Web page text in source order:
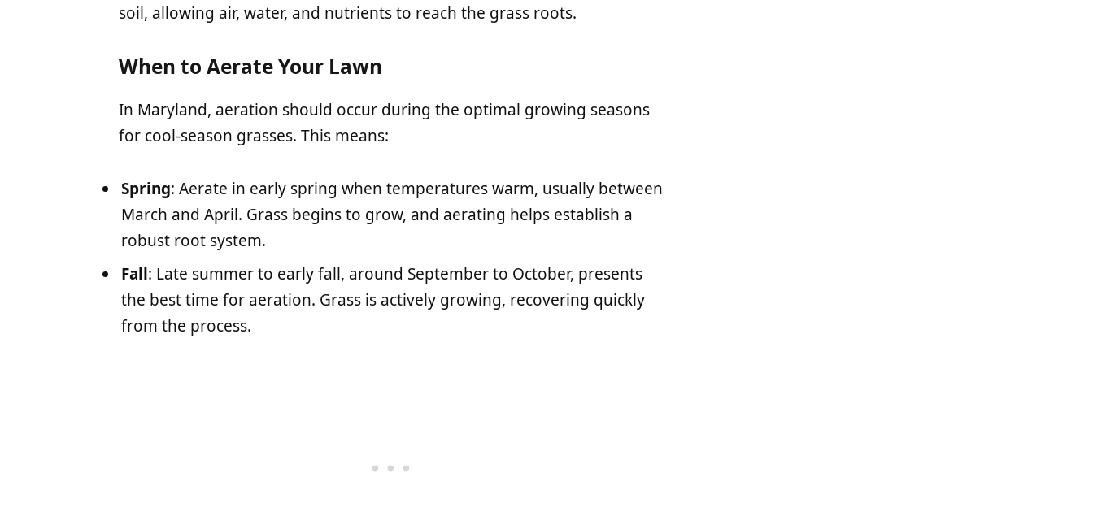
soil, allowing air, water, and nutrients to reach the grass roots.
When to Aerate Your Lawn
In Maryland, aeration should occur during the optimal growing seasons
for cool-season grasses. This means:
Spring: Aerate in early spring when temperatures warm, usually between
March and April. Grass begins to grow, and aerating helps establish a
robust root system.
Fall: Late summer to early fall, around September to October, presents
the best time for aeration. Grass is actively growing, recovering quickly
from the process.